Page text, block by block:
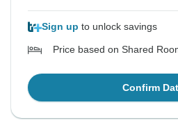
Sign up to unlock savings
Price based on Shared
Confirm